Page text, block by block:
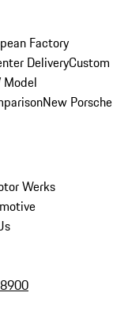
Factory
DeliveryCustom
Model
New Porsche
Werks